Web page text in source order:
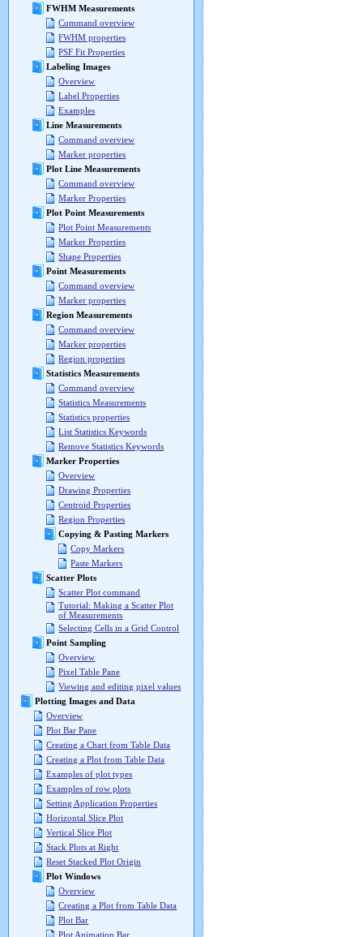
FWHM Measurements
Command overview
FWHM properties
PSF Fit Properties
Labeling Images
Overview
Label Properties
Examples
Line Measurements
Command overview
Marker properties
Plot Line Measurements
Command overview
Marker Properties
Plot Point Measurements
Plot Point Measurements
Marker Properties
Shape Properties
Point Measurements
Command overview
Marker properties
Region Measurements
Command overview
Marker properties
Region properties
Statistics Measurements
Command overview
Statistics Measurements
Statistics properties
List Statistics Keywords
Remove Statistics Keywords
Marker Properties
Overview
Drawing Properties
Centroid Properties
Region Properties
Copying & Pasting Markers
Copy Markers
Paste Markers
Scatter Plots
Scatter Plot command
Tutorial: Making a Scatter Plot
of Measurements
Selecting Cells in a Grid Control
Point Sampling
Overview
Pixel Table Pane
Viewing and editing pixel values
Plotting Images and Data
Overview
Plot Bar Pane
Creating a Chart from Table Data
Creating a Plot from Table Data
Examples of plot types
Examples of row plots
Setting Application Properties
Horizontal Slice Plot
Vertical Slice Plot
Stack Plots at Right
Reset Stacked Plot Origin
Plot Windows
Overview
Creating a Plot from Table Data
Plot Bar
Plot Animation Bar